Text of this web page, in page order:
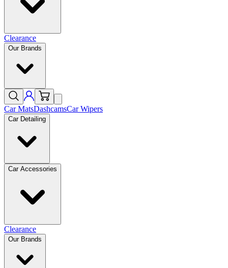
Clearance
Our Brands
Car MatsDashcamsCar Wipers
Car Detailing
Car Accessories
Clearance
Our Brands